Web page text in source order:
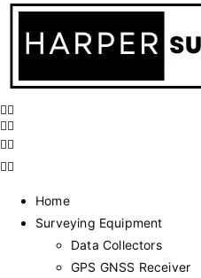
Home
Surveying Equipment
Data Collectors
GPS GNSS Receiver